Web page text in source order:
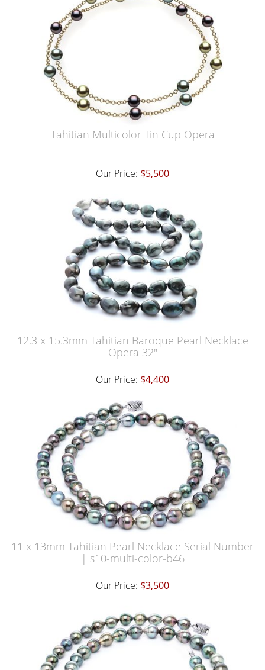
Tahitian Multicolor Tin Cup Opera
Our Price: $5,500
12.3 x 15.3mm Tahitian Baroque Pearl Necklace
Opera 32"
Our Price: $4,400
11 x 13mm Tahitian Pearl Necklace Serial Number
| s10-multi-color-b46
Our Price: $3,500